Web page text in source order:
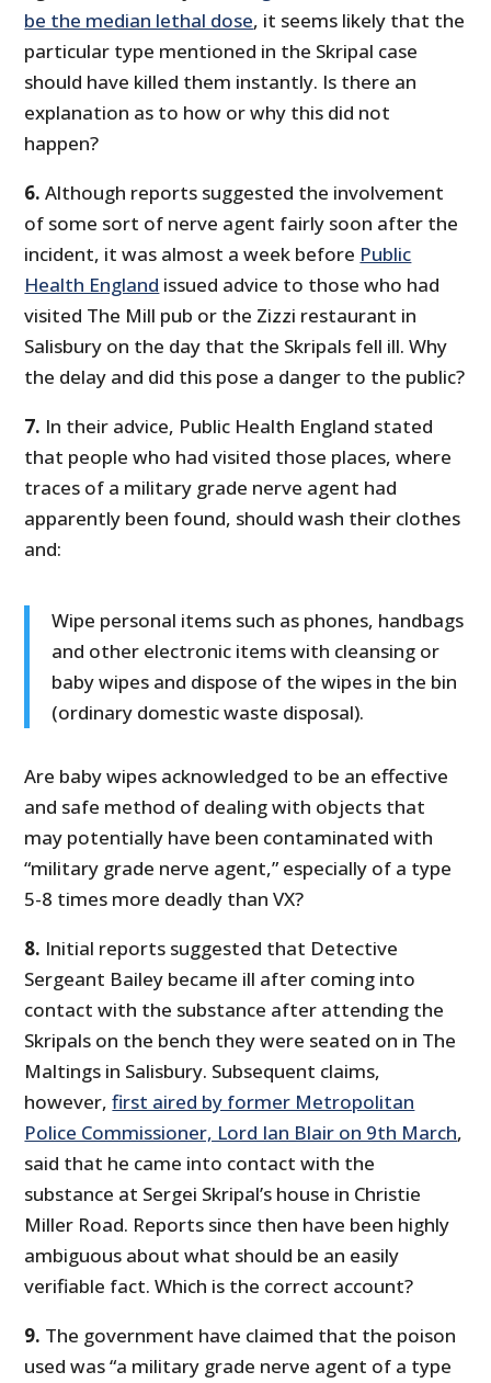
be the median lethal dose, it seems likely that the
particular type mentioned in the Skripal case
should have killed them instantly. Is there an
explanation as to how or why this did not
happen?
6. Although reports suggested the involvement
of some sort of nerve agent fairly soon after the
incident, it was almost a week before Public
Health England issued advice to those who had
visited The Mill pub or the Zizzi restaurant in
Salisbury on the day that the Skripals fell ill. Why
the delay and did this pose a danger to the public?
7. In their advice, Public Health England stated
that people who had visited those places, where
traces of a military grade nerve agent had
apparently been found, should wash their clothes
and:
Wipe personal items such as phones, handbags
and other electronic items with cleansing or
baby wipes and dispose of the wipes in the bin
(ordinary domestic waste disposal).
Are baby wipes acknowledged to be an effective
and safe method of dealing with objects that
may potentially have been contaminated with
“military grade nerve agent,” especially of a type
5-8 times more deadly than VX?
8. Initial reports suggested that Detective
Sergeant Bailey became ill after coming into
contact with the substance after attending the
Skripals on the bench they were seated on in The
Maltings in Salisbury. Subsequent claims,
however,first aired by former Metropolitan
Police Commissioner, Lord Ian Blair on 9th March,
said that he came into contact with the
substance at Sergei Skripal’s house in Christie
Miller Road. Reports since then have been highly
ambiguous about what should be an easily
verifiable fact. Which is the correct account?
9. The government have claimed that the poison
used was “a military grade nerve agent of a type